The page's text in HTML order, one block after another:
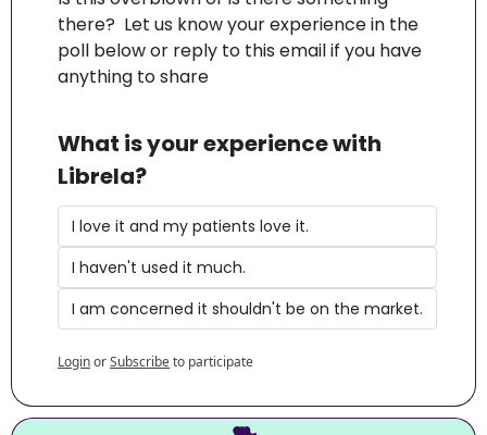
there?  Let us know your experience in the
poll below or reply to this email if you have
anything to share
What is your experience with
Librela?
I love it and my patients love it.
I haven't used it much.
I am concerned it shouldn't be on the market.
LoginorSubscribeto participate